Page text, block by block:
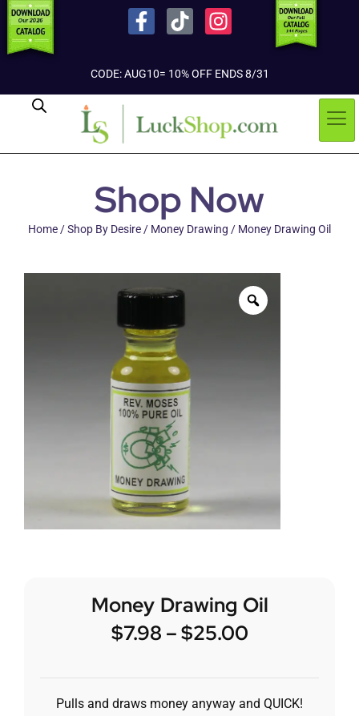
CODE: AUG10= 10% OFF ENDS 8/31
Shop Now
Home/Shop By Desire/ Money Drawing / Money Drawing Oil
Money Drawing Oil
$7.98 –$25.00
Pulls and draws money anyway and QUICK!